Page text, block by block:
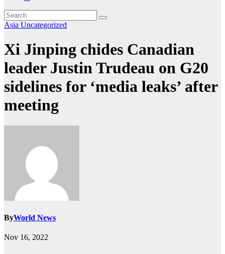
Asia Uncategorized
Xi Jinping chides Canadian
leader Justin Trudeau on G20
sidelines for ‘media leaks’ after
meeting
ByWorld News
Nov 16, 2022